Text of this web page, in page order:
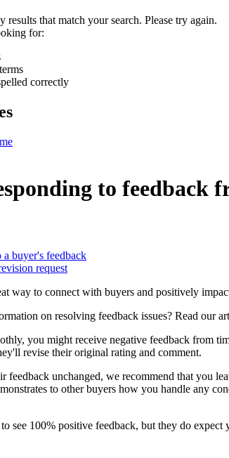
that match your search. Please try again.
for:
correctly
to feedback
buyer's feedback
request
way to connect with buyers and positively
on resolving feedback issues? Read our
you might receive negative feedback from
revise their original rating and comment.
feedback unchanged, we recommend that you
to other buyers how you handle any
see 100% positive feedback, but they do